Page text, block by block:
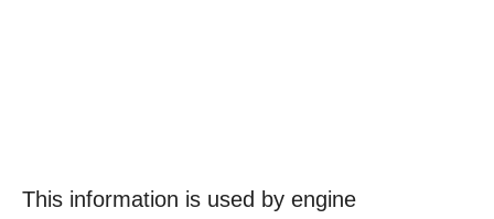
This information is used by engine